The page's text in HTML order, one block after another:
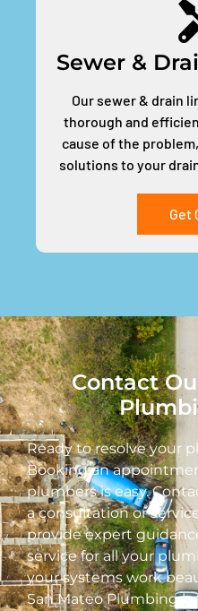
Sewer &
Our sewer & drain
thorough and
cause of the
solutions to your
Get
Contact
Ready to resolve your
Booking an
plumbers is easy.
a consultation or
provide expert
service for all your
your systems work
San Mateo Plumbing